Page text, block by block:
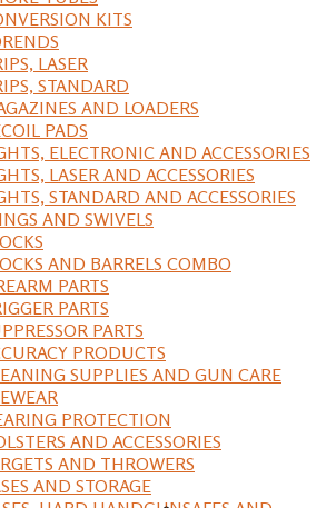
KITS
LASER
STANDARD
AND LOADERS
PADS
ELECTRONIC AND ACCESSORIES
LASER AND ACCESSORIES
STANDARD AND ACCESSORIES
AND SWIVELS
AND BARRELS COMBO
PARTS
PARTS
PARTS
PRODUCTS
SUPPLIES AND GUN CARE
PROTECTION
AND ACCESSORIES
AND THROWERS
AND STORAGE